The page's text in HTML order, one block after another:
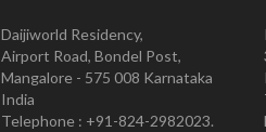
Daijiworld Residency,
Airport Road, Bondel Post,
Mangalore - 575 008 Karnataka
India
Telephone : +91-824-2982023.